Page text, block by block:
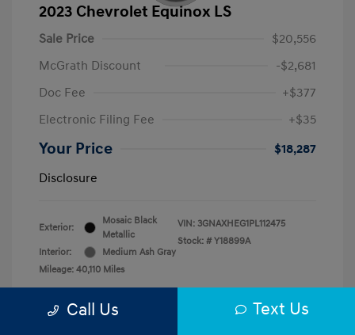
2023 Chevrolet Equinox LS
Sale Price
$20,556
McGrath Discount
-$2,681
Doc Fee
+$377
Electronic Filing Fee
+$35
Your Price
$18,287
Disclosure
Exterior:
Mosaic Black
Metallic
Interior:
Medium Ash Gray
Mileage: 40,110 Miles
VIN: 3GNAXHEG1PL112475
Stock: # Y18899A
Call Us Text Us